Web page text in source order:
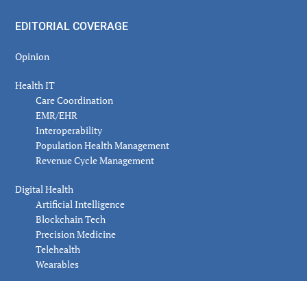
EDITORIAL COVERAGE
Opinion
Health IT
Care Coordination
EMR/EHR
Interoperability
Population Health Management
Revenue Cycle Management
Digital Health
Artificial Intelligence
Blockchain Tech
Precision Medicine
Telehealth
Wearables